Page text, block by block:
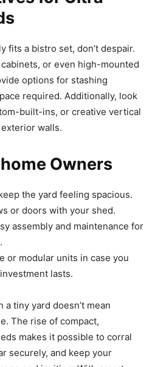
fits a bistro set, don’t despair.
cabinets, or even high-mounted
options for stashing
required. Additionally, look
built-ins, or creative vertical
walls.
Owners
the yard feeling spacious.
or doors with your shed.
assembly and maintenance for
or modular units in case you
lasts.
tiny yard doesn’t mean
The rise of compact,
makes it possible to corral
securely, and keep your